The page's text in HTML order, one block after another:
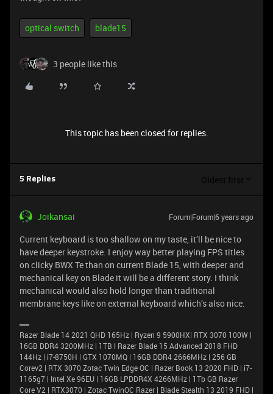
optical switch blade15
3 people like this
This topic has been closed for replies.
5 Replies Oldest first
Joikansai Forum|Forum|6 years ago
Current keyboard is too shallow on my taste, it’ll be nice to
have deeper keystroke. I enjoy way better playing FPS titles
on clicky BWX Te than on current Blade 15, with deeper and
mechanical key on Blade it will be a different story. I think
mechanical would also hold longer than traditional
membrane keys like on external keyboard which’s also nice.
Razer Blade 14 2021 QHD 165Hz | Ryzen 9 5900HX| RTX 3070 100W |
16GB DDR4 3200MHz | 1TB l Razer Blade 15 Advanced 2018 FHD
144Hz | i7-8750H | GTX 1070MQ | 16GB DDR4 2666MHz | 256 GB
Corev2 | RTX 3070 Zotac Twin Edge OC | Razer Book 13 2020 FHD | i7-
1165g7 | Intel Xe 96EU | 16GB LPDDR4X 4266MHz | 1Tb GB Razer
Core V2 | RTX3070 | Zotac TwinOC Razer | Blade Stealth 13 2019 FHD |